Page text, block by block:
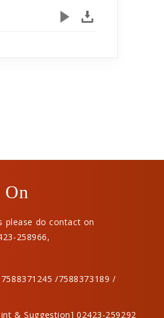
On
please do contact on
258966,
/7588373189 /
& Suggestion] 02423-259292